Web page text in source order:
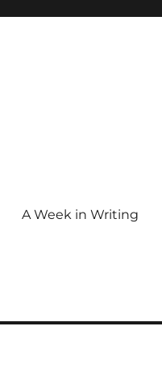
A Week in Writing